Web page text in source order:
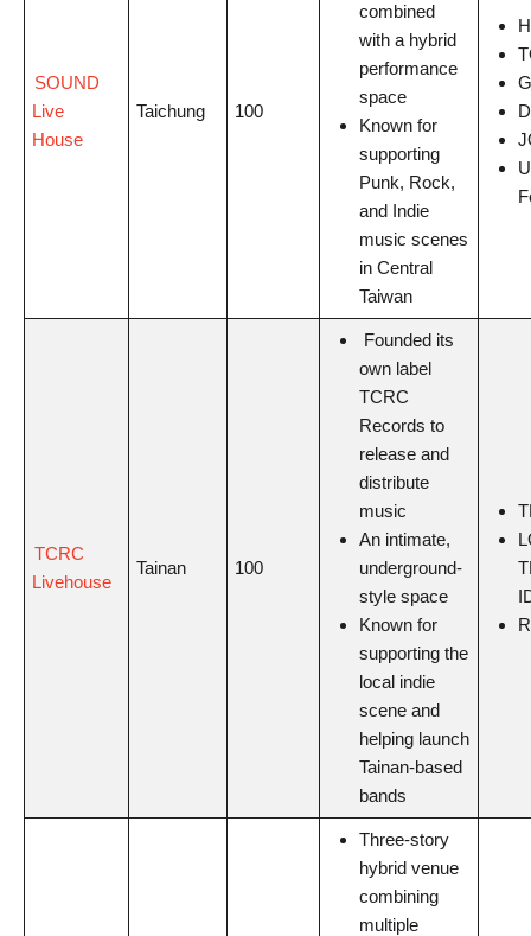
SOUND
Live
House
Taichung 100
combined
with a hybrid
performance
space
Known for
supporting
Punk, Rock,
and Indie
music scenes
in Central
Taiwan
TCRC
Livehouse
Tainan 100
Founded its
own label
TCRC
Records to
release and
distribute
music
An intimate,
underground-
style space
Known for
supporting the
local indie
scene and
helping launch
Tainan-based
bands
Three-story
hybrid venue
combining
multiple